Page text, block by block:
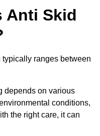
Anti Skid
ranges between
depends on various
conditions,
the right care, it can